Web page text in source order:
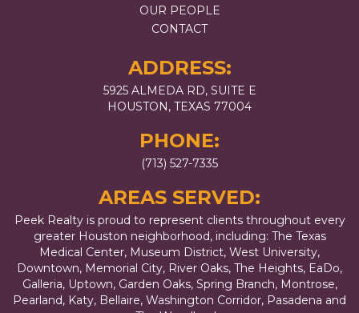
OUR PEOPLE
CONTACT
ADDRESS:
5925 ALMEDA RD, SUITE E
HOUSTON, TEXAS 77004
PHONE:
(713) 527-7335
AREAS SERVED:
Peek Realty is proud to represent clients throughout every
greater Houston neighborhood, including: The Texas
Medical Center, Museum District, West University,
Downtown, Memorial City, River Oaks, The Heights, EaDo,
Galleria, Uptown, Garden Oaks, Spring Branch, Montrose,
Pearland, Katy, Bellaire, Washington Corridor, Pasadena and